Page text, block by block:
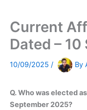
Current
Dated –
10/09/2025 / By
Q. Who was elected
September 2025?